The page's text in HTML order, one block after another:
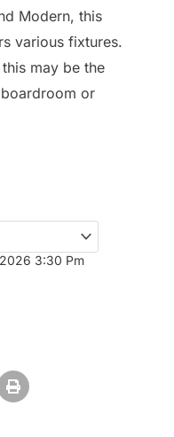
Modern, this
various fixtures.
may be the
or
3:30 Pm